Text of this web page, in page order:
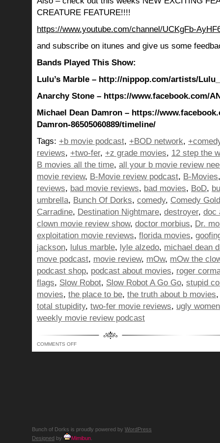
CREATURE FEATURE!!!!
https://www.youtube.com/channel/UCKgFb-
and subscribe on itunes and give us some
Bands Played This Show:
Lulu’s Marble – http://nippop.com/artists/
Anarchy Stone – https://www.facebook.com/
Michael Dean Damron – https://
Damron-86505060889/timeline/
Tags: +b movie podcast, +BOD network,
reviews, +two-fer, +z grade movies, 12 step the
B movies all the time, all your b movie review
movie review, B-Movie review podcast, B-Movies
reviews, bad movie reviews, bad movies, BoD,
umbrella, Bunch Of Dorks, comedy, Comedy Gold
Carradine, Destination Nightmare, destroyer, doc
clown movie review show, doctor morbius, Dr.
exploitation movie reviews, florida movies,
jackson, lulus marble, lyle alzedo, michael dean
move podcast, movie review, mOw, mOw the
podcast shop, podcast about movies, roger
flags, Slow Robot, Slow Robot A Go Go, stupid
movies, the place to be, the truth about b movies
total stupidity, two-fer movie reviews, ugly women
weekly movie review podcast
COMMENTS OFFON
Bunch of Dorks is proudly powered by WordPress
Designed by Mimibun